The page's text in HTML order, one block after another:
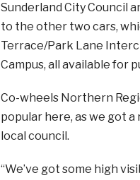
Sunderland City Council
to the other two cars,
Terrace/Park Lane
Campus, all available for
Co-wheels Northern
popular here, as we got
local council.
“We’ve got some high